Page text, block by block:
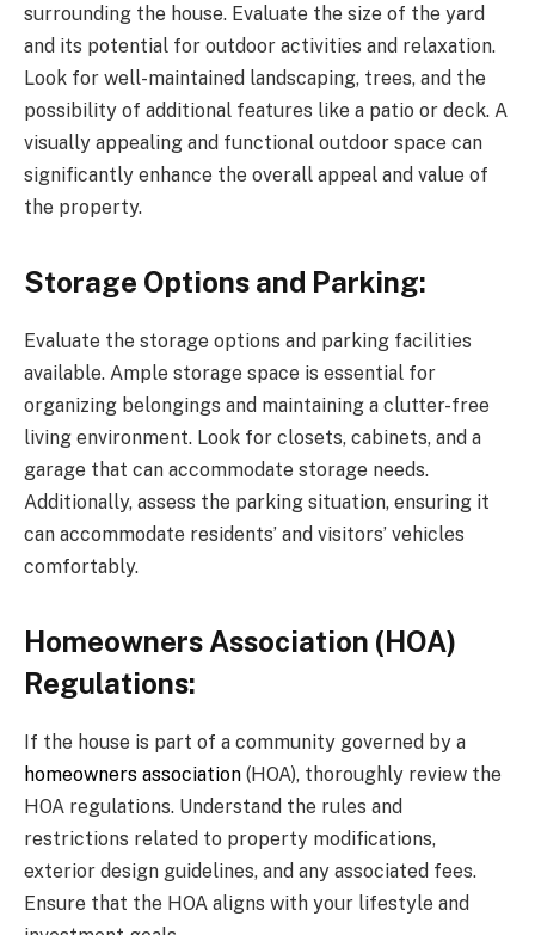
surrounding the house. Evaluate the size of the yard
and its potential for outdoor activities and relaxation.
Look for well-maintained landscaping, trees, and the
possibility of additional features like a patio or deck. A
visually appealing and functional outdoor space can
significantly enhance the overall appeal and value of
the property.
Storage Options and Parking:
Evaluate the storage options and parking facilities
available. Ample storage space is essential for
organizing belongings and maintaining a clutter-free
living environment. Look for closets, cabinets, and a
garage that can accommodate storage needs.
Additionally, assess the parking situation, ensuring it
can accommodate residents’ and visitors’ vehicles
comfortably.
Homeowners Association (HOA)
Regulations:
If the house is part of a community governed by a
homeowners association (HOA), thoroughly review the
HOA regulations. Understand the rules and
restrictions related to property modifications,
exterior design guidelines, and any associated fees.
Ensure that the HOA aligns with your lifestyle and